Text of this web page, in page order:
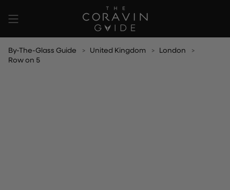
content
By-The-Glass Guide United Kingdom
London
Row on 5